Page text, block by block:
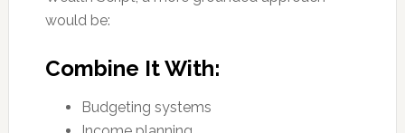
would be:
Combine It With:
Budgeting systems